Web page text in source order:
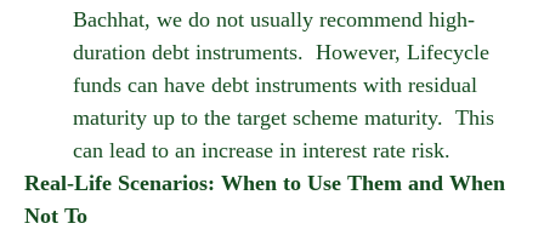
Bachhat, we do not usually recommend high-
duration debt instruments. However, Lifecycle
funds can have debt instruments with residual
maturity up to the target scheme maturity. This
can lead to an increase in interest rate risk.
Real-Life Scenarios: When to Use Them and When
Not To